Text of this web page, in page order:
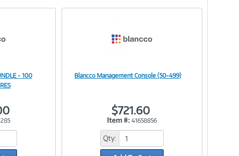
- 100
Blancco Management Console (50-499)
$721.60
Item #: 41658856
Qty: